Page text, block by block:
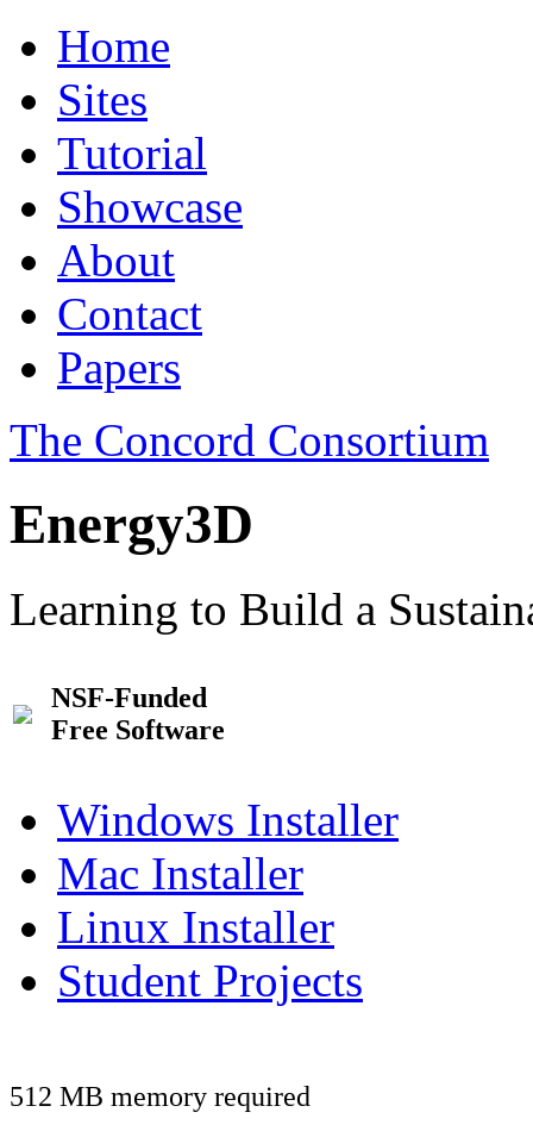
Home
Sites
Tutorial
Showcase
About
Contact
Papers
The Concord Consortium
Energy3D
Learning to Build a
NSF-Funded
Free Software
Windows Installer
Mac Installer
Linux Installer
Student Projects
512 MB memory required